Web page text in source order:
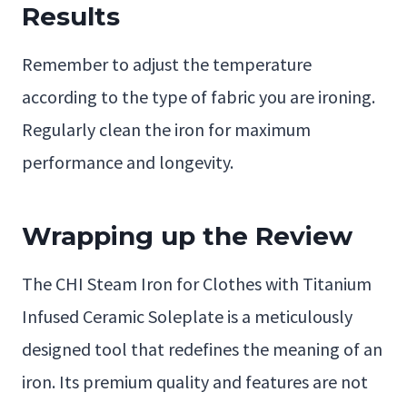
Results
Remember to adjust the temperature
according to the type of fabric you are ironing.
Regularly clean the iron for maximum
performance and longevity.
Wrapping up the Review
The CHI Steam Iron for Clothes with Titanium
Infused Ceramic Soleplate is a meticulously
designed tool that redefines the meaning of an
iron. Its premium quality and features are not